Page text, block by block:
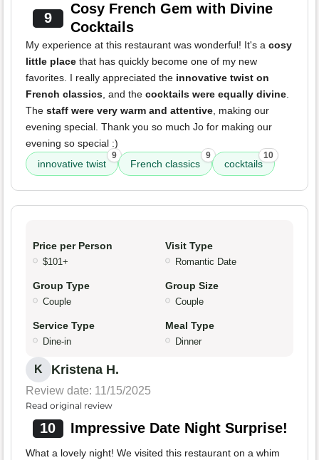
9
Cosy French Gem with Divine
Cocktails
My experience at this restaurant was wonderful! It's a cosy
little place that has quickly become one of my new
favorites. I really appreciated the innovative twist on
French classics, and the cocktails were equally divine.
The staff were very warm and attentive, making our
evening special. Thank you so much Jo for making our
evening so special :)
innovative twist
9
French classics
9
cocktails
10
Price per Person
$101+
Visit Type
Romantic Date
Group Type
Couple
Group Size
Couple
Service Type
Dine-in
Meal Type
Dinner
K Kristena H.
Review date: 11/15/2025
Read original review
10 Impressive Date Night Surprise!
What a lovely night! We visited this restaurant on a whim